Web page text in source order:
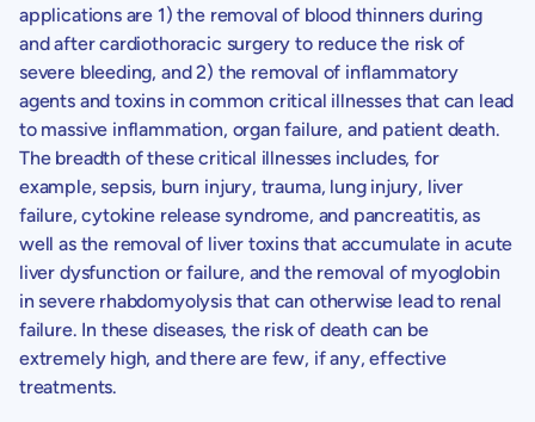
applications are 1) the removal of blood thinners during
and after cardiothoracic surgery to reduce the risk of
severe bleeding, and 2) the removal of inflammatory
agents and toxins in common critical illnesses that can lead
to massive inflammation, organ failure, and patient death.
The breadth of these critical illnesses includes, for
example, sepsis, burn injury, trauma, lung injury, liver
failure, cytokine release syndrome, and pancreatitis, as
well as the removal of liver toxins that accumulate in acute
liver dysfunction or failure, and the removal of myoglobin
in severe rhabdomyolysis that can otherwise lead to renal
failure. In these diseases, the risk of death can be
extremely high, and there are few, if any, effective
treatments.